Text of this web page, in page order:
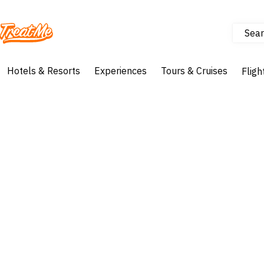
Treatme
Hotels & Resorts Experiences Tours & Cruises